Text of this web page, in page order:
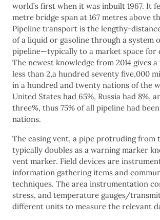
world’s first when it was inbuilt 1967. It
metre bridge span at 167 metres above
Pipeline transport is the lengthy-
of a liquid or gasoline through a system
pipeline—typically to a market space for
The newest knowledge from 2014 gives
less than 2,a hundred seventy five,000
in a hundred and twenty nations of the
United States had 65%, Russia had 8%,
three%, thus 75% of all pipeline had
nations.
The casing vent, a pipe protruding from
typically doubles as a warning marker
vent marker. Field devices are
information gathering items and
techniques. The area instrumentation
stress, and temperature gauges/
different units to measure the relevant